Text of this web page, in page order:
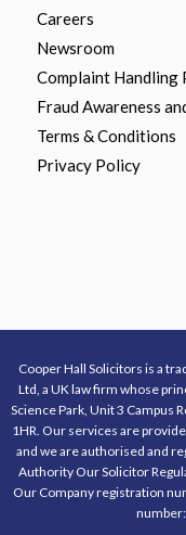
Careers
Newsroom
Complaint Handling
Fraud Awareness
Terms & Conditions
Privacy Policy
Cooper Hall Solicitors is a
Ltd, a UK law firm whose
Science Park, Unit 3 Campus
1HR. Our services are
and we are authorised and
Authority Our Solicitor
Our Company registration